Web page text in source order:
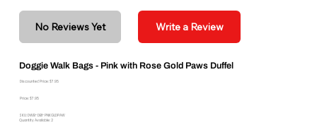
No Reviews Yet Write a Review
Doggie Walk Bags - Pink with Rose Gold Paws Duffel
Discounted Price: $7.95
Price: $7.95
SKU: DWB-DB1-PNKGLDPAW
Quantity Available: 2